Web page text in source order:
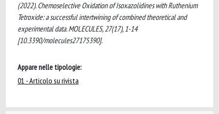
(2022). Chemoselective Oxidation of Isoxazolidines with Ruthenium
Tetroxide: a successful intertwining of combined theoretical and
experimental data. MOLECULES, 27(17), 1-14
[10.3390/molecules27175390].
Appare nelle tipologie:
01 - Articolo su rivista